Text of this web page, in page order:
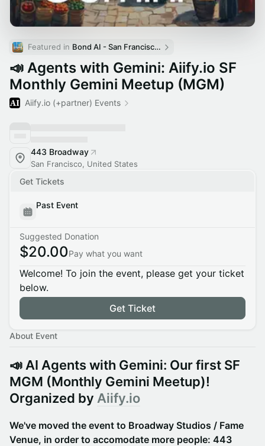
Featured in Bond AI - San Francisco and Bay Area
📣 Agents with Gemini: Aiify.io SF
Monthly Gemini Meetup (MGM)
Aiify.io (+partner) Events
443 Broadway
San Francisco, United States
Get Tickets
Past Event
Suggested Donation
$20.00Pay what you want
Welcome! To join the event, please get your ticket
below.
Get Ticket
About Event
📣 AI Agents with Gemini: Our first SF
MGM (Monthly Gemini Meetup)!
Organized by Aiify.io
We've moved the event to Broadway Studios / Fame
Venue, in order to accomodate more people: 443